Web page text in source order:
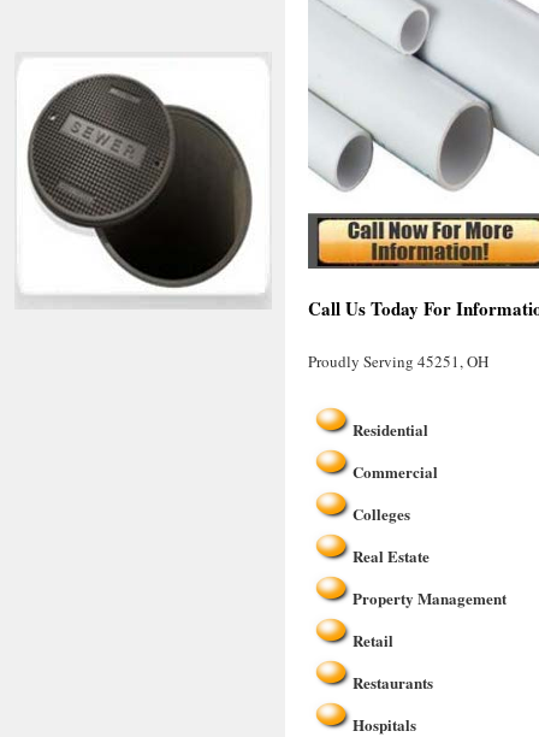
Call Us Today For
Proudly Serving 45251, OH
Residential
Commercial
Colleges
Real Estate
Property Management
Retail
Restaurants
Hospitals